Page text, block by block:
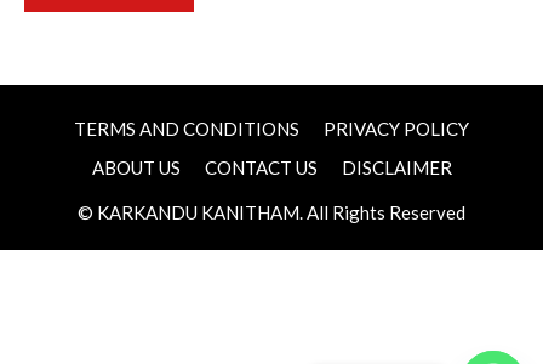
TERMS AND CONDITIONS
PRIVACY POLICY
ABOUT US
CONTACT US DISCLAIMER
© KARKANDU KANITHAM. All Rights Reserved